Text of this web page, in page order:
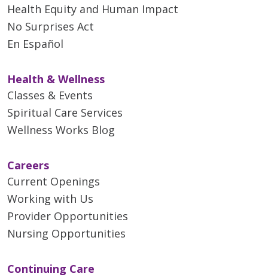
Health Equity and Human Impact
No Surprises Act
En Español
Health & Wellness
Classes & Events
Spiritual Care Services
Wellness Works Blog
Careers
Current Openings
Working with Us
Provider Opportunities
Nursing Opportunities
Continuing Care